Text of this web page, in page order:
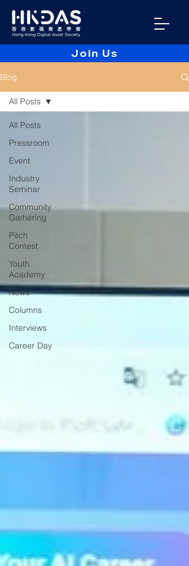
Join Us
Blog
All Posts
Pressroom
Event
Industry
Seminar
Community
Gathering
Pitch
Contest
Youth
Academy
News
Columns
Interviews
Career Day
All Posts